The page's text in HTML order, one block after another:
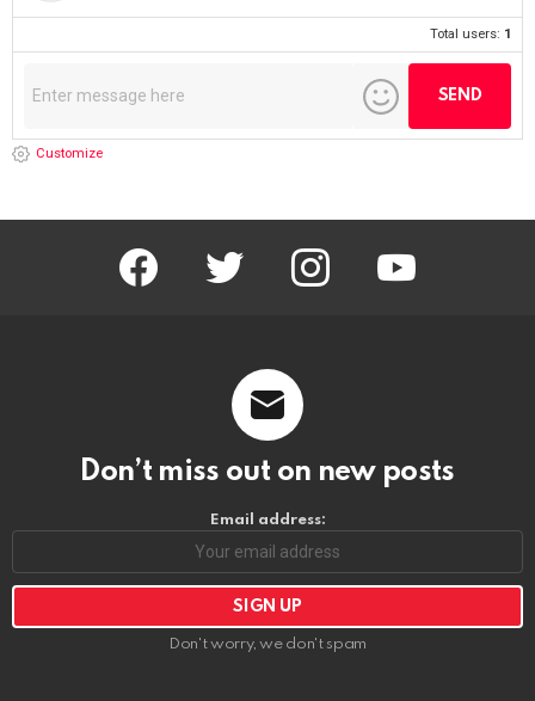
Total users: 1
Customize
facebook twitter instagram youtube
Don’t miss out on new posts
Email address:
Don't worry, we don't spam